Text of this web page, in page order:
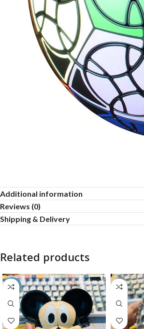
Additional information
Reviews (0)
Shipping & Delivery
Related products
-35%